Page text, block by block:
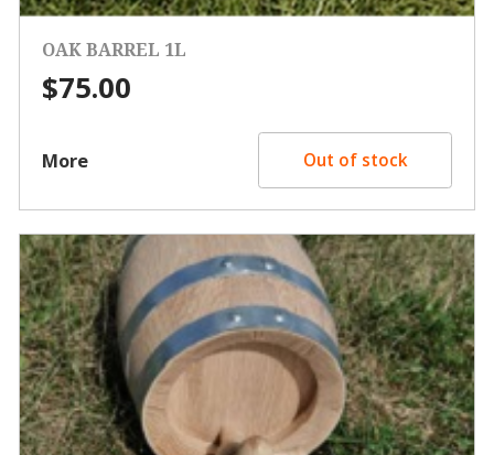
OAK BARREL 1L
$75.00
More Out of stock